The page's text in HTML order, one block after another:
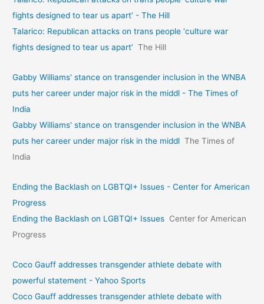
fights designed to tear us apart’ - The Hill
Talarico: Republican attacks on trans people ‘culture war
fights designed to tear us apart’ The Hill
Gabby Williams' stance on transgender inclusion in the WNBA
puts her career under major risk in the middl - The Times of
India
Gabby Williams' stance on transgender inclusion in the WNBA
puts her career under major risk in the middl The Times of
India
Ending the Backlash on LGBTQI+ Issues - Center for American
Progress
Ending the Backlash on LGBTQI+ Issues Center for American
Progress
Coco Gauff addresses transgender athlete debate with
powerful statement - Yahoo Sports
Coco Gauff addresses transgender athlete debate with